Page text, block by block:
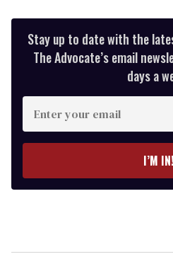
Stay up to date with the
The Advocate’s email
days a
Enter
your
email
I’M IN!